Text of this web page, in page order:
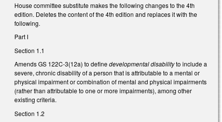
House committee substitute makes the following changes to the 4th
edition. Deletes the content of the 4th edition and replaces it with the
following.
Part I
Section 1.1
Amends GS 122C-3(12a) to definedevelopmental disabilityto include a
severe, chronic disability of a person that is attributable to a mental or
physical impairment or combination of mental and physical impairments
(rather than attributable to one or more impairments), among other
existing criteria.
Section 1.2